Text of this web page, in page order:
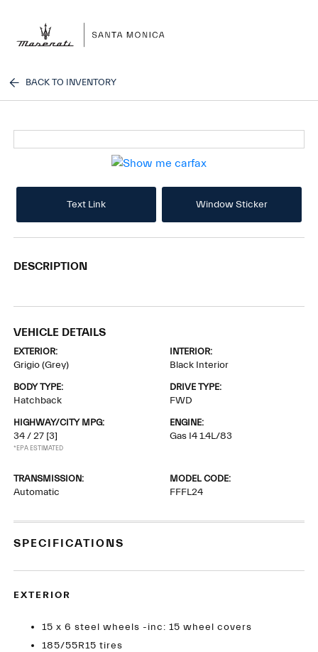
BACK TO INVENTORY
Text Link Window Sticker
DESCRIPTION
VEHICLE DETAILS
EXTERIOR:
Grigio (Grey)
INTERIOR:
Black Interior
BODY TYPE:
Hatchback
DRIVE TYPE:
FWD
HIGHWAY/CITY MPG:
34 / 27 [3]
*EPA ESTIMATED
ENGINE:
Gas I4 1.4L/83
TRANSMISSION:
Automatic
MODEL CODE:
FFFL24
SPECIFICATIONS
EXTERIOR
15 x 6 steel wheels -inc: 15 wheel covers
185/55R15 tires